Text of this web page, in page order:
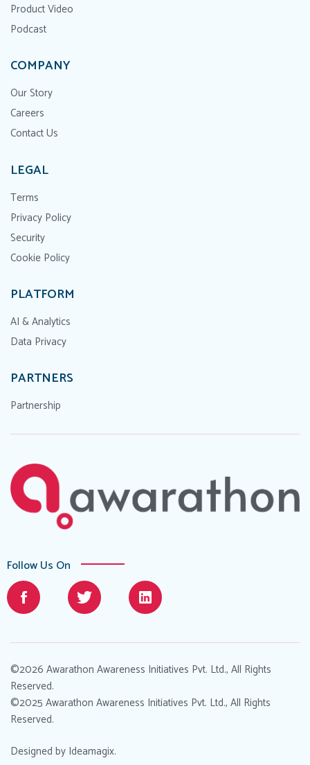
Product Video
Podcast
COMPANY
Our Story
Careers
Contact Us
LEGAL
Terms
Privacy Policy
Security
Cookie Policy
PLATFORM
AI & Analytics
Data Privacy
PARTNERS
Partnership
Follow Us On
©2026 Awarathon Awareness Initiatives Pvt. Ltd., All Rights
Reserved.
©2025 Awarathon Awareness Initiatives Pvt. Ltd., All Rights
Reserved.
Designed by Ideamagix.